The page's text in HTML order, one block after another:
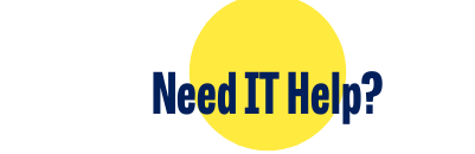
Need IT Help?